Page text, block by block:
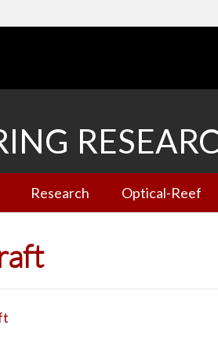
Research Optical-Reef